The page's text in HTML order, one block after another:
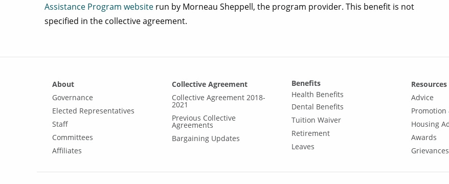
Assistance Program website run by Morneau Sheppell, the program provider. This benefit is not
specified in the collective agreement.
About
Governance
Elected Representatives
Staff
Committees
Affiliates
Collective Agreement
Collective Agreement 2018-
2021
Previous Collective
Agreements
Bargaining Updates
Benefits
Health Benefits
Dental Benefits
Tuition Waiver
Retirement
Leaves
Resources
Advice
Promotion
Housing
Awards
Grievances